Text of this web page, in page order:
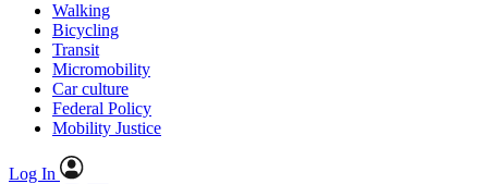
Walking
Bicycling
Transit
Micromobility
Car culture
Federal Policy
Mobility Justice
Log In